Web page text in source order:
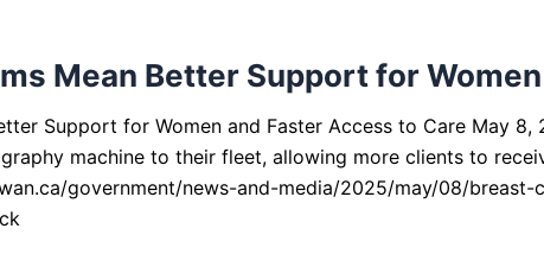
Mean Better Support for
Support for Women and Faster Access to Care May
machine to their fleet, allowing more clients to
government/news-and-media/2025/may/08/